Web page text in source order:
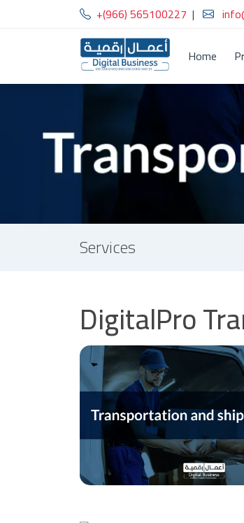
+(966) 565100227 |
Home
Services
DigitalPro